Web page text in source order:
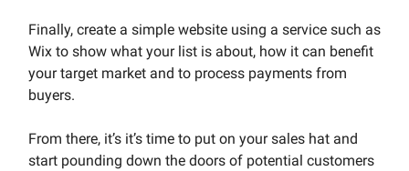
Finally, create a simple website using a service such as
Wix to show what your list is about, how it can benefit
your target market and to process payments from
buyers.
From there, it’s it’s time to put on your sales hat and
start pounding down the doors of potential customers